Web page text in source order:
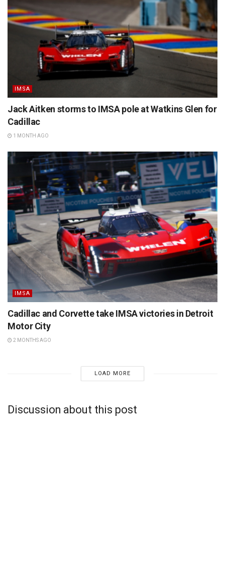
IMSA
Jack Aitken storms to IMSA pole at Watkins Glen for
Cadillac
1 MONTH AGO
IMSA
Cadillac and Corvette take IMSA victories in Detroit
Motor City
2 MONTHS AGO
LOAD MORE
Discussion about this post